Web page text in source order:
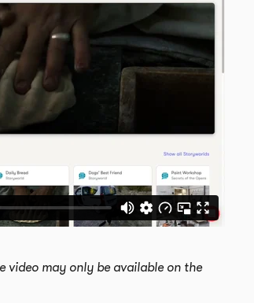
video may only be available on the